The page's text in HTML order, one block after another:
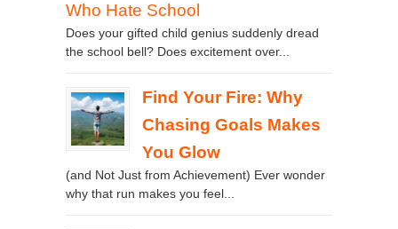
Who Hate School
Does your gifted child genius suddenly dread
the school bell? Does excitement over...
Find Your Fire: Why
Chasing Goals Makes
You Glow
(and Not Just from Achievement) Ever wonder
why that run makes you feel...